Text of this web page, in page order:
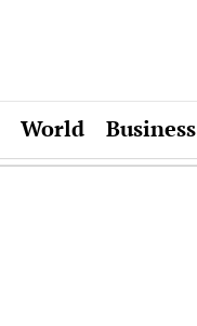
World Business